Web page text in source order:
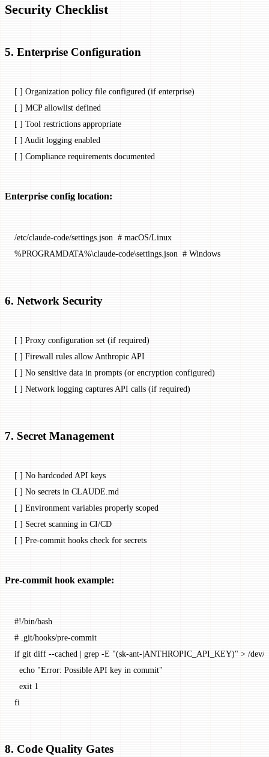
Security Checklist
5. Enterprise Configuration
[ ] Organization policy file configured (if enterprise)
[ ] MCP allowlist defined
[ ] Tool restrictions appropriate
[ ] Audit logging enabled
[ ] Compliance requirements documented
Enterprise config location:
/etc/claude-code/settings.json  # macOS/Linux
%PROGRAMDATA%\claude-code\settings.json  # Windows
6. Network Security
[ ] Proxy configuration set (if required)
[ ] Firewall rules allow Anthropic API
[ ] No sensitive data in prompts (or encryption configured)
[ ] Network logging captures API calls (if required)
7. Secret Management
[ ] No hardcoded API keys
[ ] No secrets in CLAUDE.md
[ ] Environment variables properly scoped
[ ] Secret scanning in CI/CD
[ ] Pre-commit hooks check for secrets
Pre-commit hook example:
#!/bin/bash
# .git/hooks/pre-commit
if git diff --cached | grep -E "(sk-ant-|ANTHROPIC_API_KEY)" > /dev/
  echo
"Error: Possible API key in commit"
  exit
1
fi
8. Code Quality Gates